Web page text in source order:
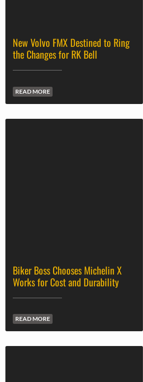
New Volvo FMX Destined to Ring
the Changes for RK Bell
READ MORE
Biker Boss Chooses Michelin X
Works for Cost and Durability
READ MORE